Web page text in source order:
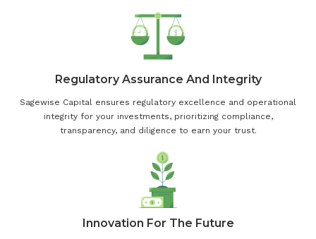
Regulatory Assurance And Integrity
Sagewise Capital ensures regulatory excellence and operational
integrity for your investments, prioritizing compliance,
transparency, and diligence to earn your trust.
Innovation For The Future